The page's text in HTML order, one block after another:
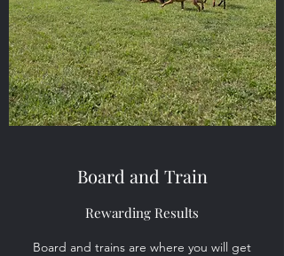
Board and Train
Rewarding Results
Board and trains are where you will get